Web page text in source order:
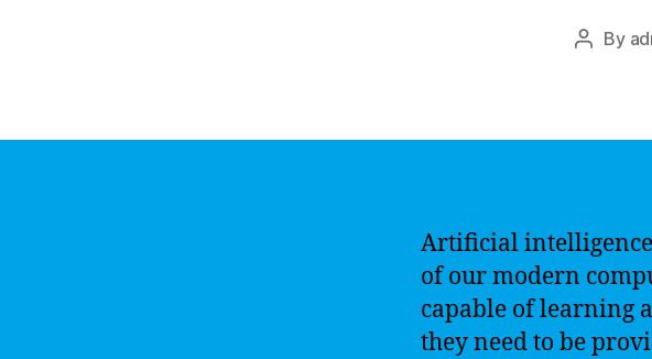
Post
By
Artificial
of our modern
capable of learning
they need to be